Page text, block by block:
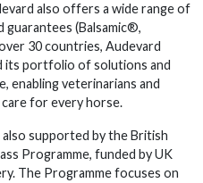
also offers a wide range of
(Balsamic®,
30 countries, Audevard
its portfolio of solutions and
enabling veterinarians and
for every horse.
also supported by the British
Programme, funded by UK
The Programme focuses on